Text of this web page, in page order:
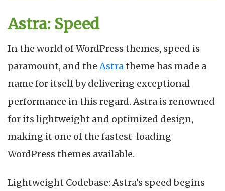
Astra: Speed
In the world of WordPress themes, speed is
paramount, and theAstratheme has made a
name for itself by delivering exceptional
performance in this regard. Astra is renowned
for its lightweight and optimized design,
making it one of the fastest-loading
WordPress themes available.
Lightweight Codebase: Astra’s speed begins